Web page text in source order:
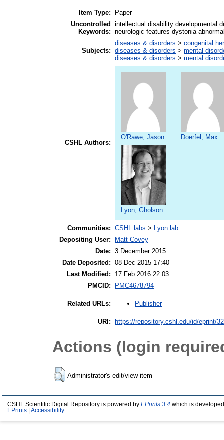
Item Type:
Paper
Uncontrolled
Keywords:
intellectual disability developmental
neurologic features dystonia
Subjects:
diseases & disorders > congenital
diseases & disorders > mental
diseases & disorders > mental
CSHL Authors:
O'Rawe, Jason Doerfel, Max
Lyon, Gholson
Communities: CSHL labs > Lyon lab
Depositing User:
Matt Covey
Date: 3 December 2015
Date Deposited: 08 Dec 2015 17:40
Last Modified:
17 Feb 2016 22:03
PMCID:
PMC4678794
Related URLs: Publisher
URI: https://repository.cshl.edu/id/eprint/
Actions (login
Administrator's edit/view item
CSHL Scientific Digital Repository is powered by EPrints 3.4 which is
EPrints
Accessibility